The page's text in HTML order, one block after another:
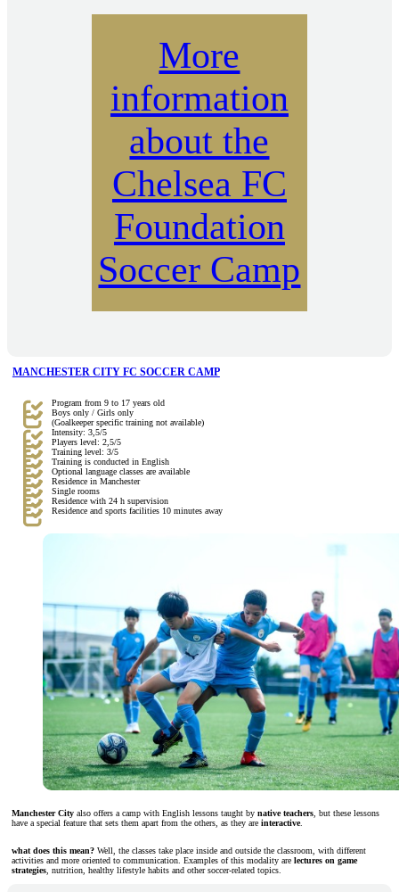
More
information
about the
Chelsea FC
Foundation
Soccer Camp
MANCHESTER CITY FC SOCCER CAMP
Program from 9 to 17 years old
Boys only / Girls only
(Goalkeeper specific training not available)
Intensity: 3,5/5
Players level: 2,5/5
Training level: 3/5
Training is conducted in English
Optional language classes are available
Residence in Manchester
Single rooms
Residence with 24 h supervision
Residence and sports facilities 10 minutes away
Manchester City also offers a camp with English lessons taught by native teachers, but these lessons
have a special feature that sets them apart from the others, as they are interactive.
what does this mean? Well, the classes take place inside and outside the classroom, with different
activities and more oriented to communication. Examples of this modality are lectures on game
strategies, nutrition, healthy lifestyle habits and other soccer-related topics.